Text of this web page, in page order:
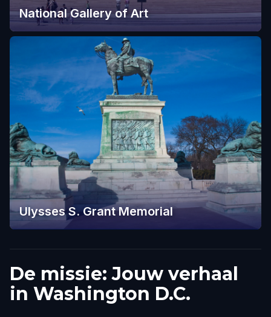
National Gallery of Art
Ulysses S. Grant Memorial
De missie: Jouw verhaal
in Washington D.C.